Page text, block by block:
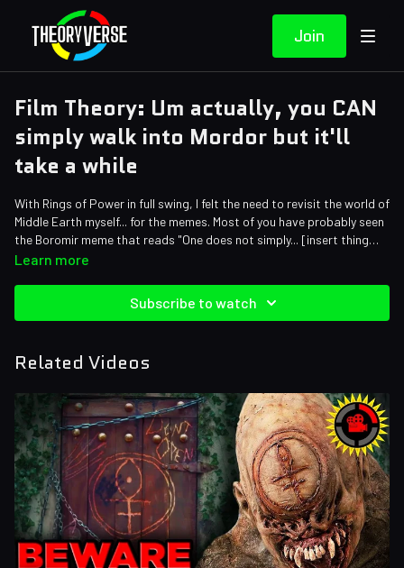
Join
Film Theory: Um actually, you CAN
simply walk into Mordor but it'll
take a while
With Rings of Power in full swing, I felt the need to revisit the world of
Middle Earth myself... for the memes. Most of you have probably seen
the Boromir meme that reads "One does not simply... [insert thing
here]." The original quote finishes, "walk into Mordor." But... that is
Credits:
Dan "Cybert" Seibert, Friendly Fireball and Mark Thornton
Learn more
Subscribe to watch
Related Videos